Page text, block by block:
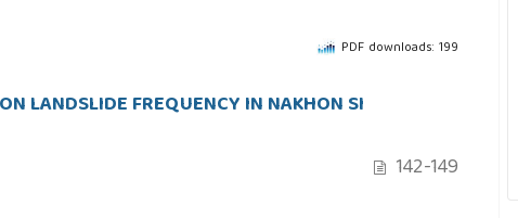
PDF downloads: 199
LANDSLIDE FREQUENCY IN NAKHON SI
142-149